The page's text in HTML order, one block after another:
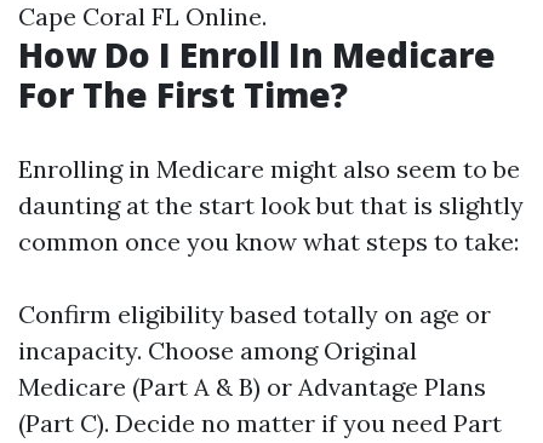
Cape Coral FL Online.
How Do I Enroll In Medicare
For The First Time?
Enrolling in Medicare might also seem to be
daunting at the start look but that is slightly
common once you know what steps to take:
Confirm eligibility based totally on age or
incapacity. Choose among Original
Medicare (Part A & B) or Advantage Plans
(Part C). Decide no matter if you need Part